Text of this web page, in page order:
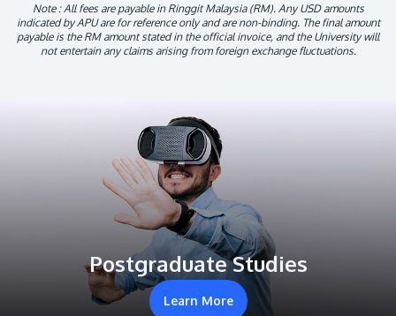
Note : All fees are payable in Ringgit Malaysia (RM). Any USD amounts
indicated by APU are for reference only and are non-binding. The final amount
payable is the RM amount stated in the official invoice, and the University will
not entertain any claims arising from foreign exchange fluctuations.
Postgraduate Studies
Learn More